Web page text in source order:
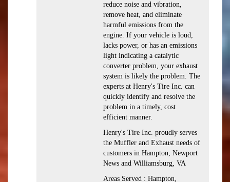
reduce noise and vibration,
remove heat, and eliminate
harmful emissions from the
engine. If your vehicle is loud,
lacks power, or has an emissions
light indicating a catalytic
converter problem, your exhaust
system is likely the problem. The
experts at Henry's Tire Inc. can
quickly identify and resolve the
problem in a timely, cost
efficient manner.
Henry's Tire Inc. proudly serves
the Muffler and Exhaust needs of
customers in Hampton, Newport
News and Williamsburg, VA
Areas Served : Hampton,